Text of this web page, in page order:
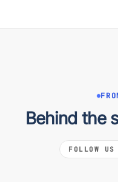
Behind the
FOLLOW US